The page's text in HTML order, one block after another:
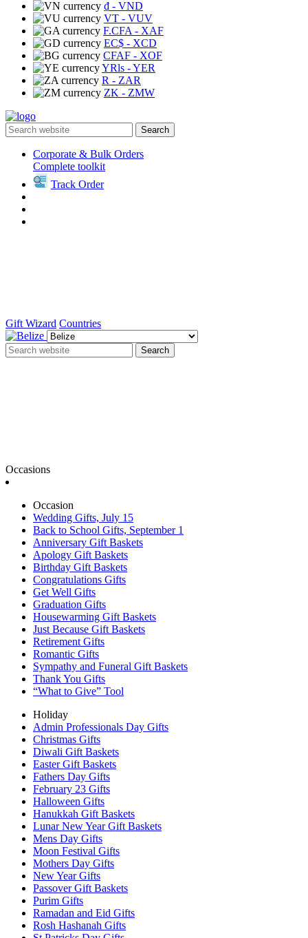
₫ - VND
VT - VUV
F.CFA - XAF
EC$ - XCD
CFAF - XOF
YRls - YER
R - ZAR
ZK - ZMW
Search
Corporate & Bulk Orders
Complete toolkit
Track Order
Gift Wizard Countries
Search
Occasions
Occasion
Wedding Gifts, July 15
Back to School Gifts, September 1
Anniversary Gift Baskets
Apology Gift Baskets
Birthday Gift Baskets
Congratulations Gifts
Get Well Gifts
Graduation Gifts
Housewarming Gift Baskets
Just Because Gift Baskets
Retirement Gifts
Romantic Gifts
Sympathy and Funeral Gift Baskets
Thank You Gifts
“What to Give” Tool
Holiday
Admin Professionals Day Gifts
Christmas Gifts
Diwali Gift Baskets
Easter Gift Baskets
Fathers Day Gifts
February 23 Gifts
Halloween Gifts
Hanukkah Gift Baskets
Lunar New Year Gift Baskets
Mens Day Gifts
Moon Festival Gifts
Mothers Day Gifts
New Year Gifts
Passover Gift Baskets
Purim Gifts
Ramadan and Eid Gifts
Rosh Hashanah Gifts